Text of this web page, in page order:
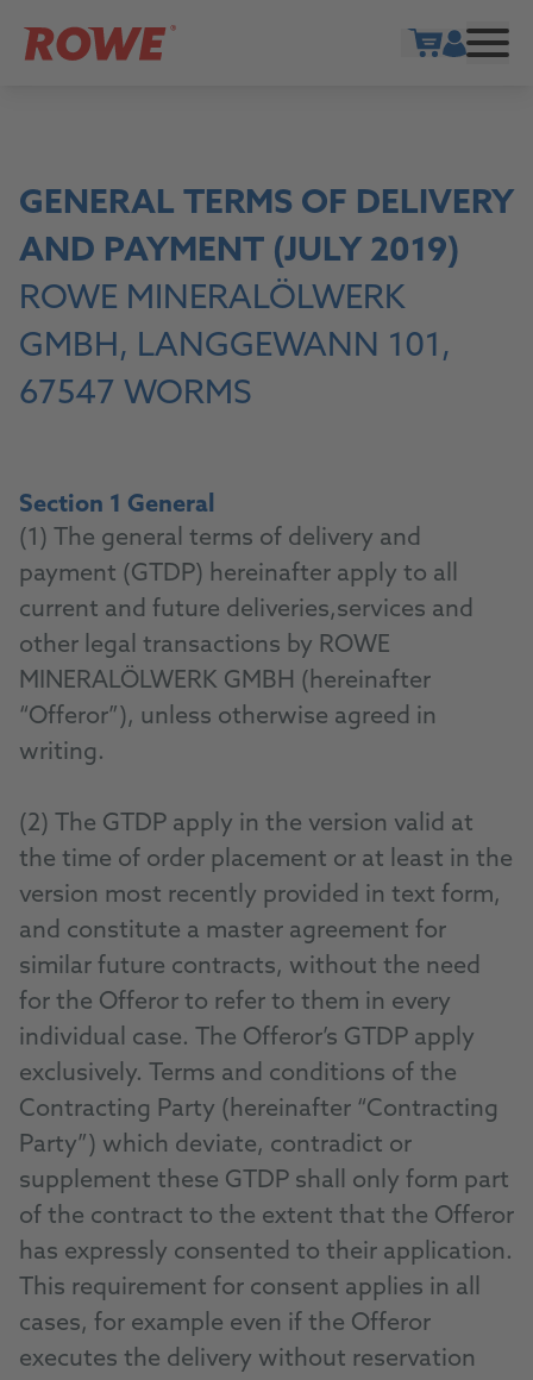
GENERAL TERMS OF DELIVERY
AND PAYMENT (JULY 2019)
ROWE MINERALÖLWERK
GMBH, LANGGEWANN 101,
67547 WORMS
Section 1 General
(1) The general terms of delivery and
payment (GTDP) hereinafter apply to all
current and future deliveries,services and
other legal transactions by ROWE
MINERALÖLWERK GMBH (hereinafter
“Offeror”), unless otherwise agreed in
writing.
(2) The GTDP apply in the version valid at
the time of order placement or at least in the
version most recently provided in text form,
and constitute a master agreement for
similar future contracts, without the need
for the Offeror to refer to them in every
individual case. The Offeror’s GTDP apply
exclusively. Terms and conditions of the
Contracting Party (hereinafter “Contracting
Party”) which deviate, contradict or
supplement these GTDP shall only form part
of the contract to the extent that the Offeror
has expressly consented to their application.
This requirement for consent applies in all
cases, for example even if the Offeror
executes the delivery without reservation